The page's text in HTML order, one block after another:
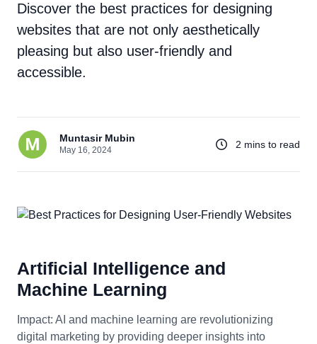
Discover the best practices for designing
websites that are not only aesthetically
pleasing but also user-friendly and
accessible.
Muntasir Mubin
May 16, 2024
2 mins to read
Artificial Intelligence and
Machine Learning
Impact: AI and machine learning are revolutionizing
digital marketing by providing deeper insights into